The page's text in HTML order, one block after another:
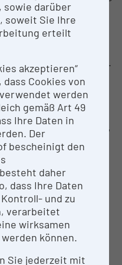
high-quality wood
plastic fractions
sewage sludge).
of measuring points.
profiles,
gas and synthesis
In addition, there
measuring other
moisture, tar content,
fuel for synthesis
darüber
soweit Sie Ihre
erteilt
akzeptieren“
Cookies von
werden
gemäß Art 49
Ihre Daten in
Der
bescheinigt den
daher
dass Ihre Daten
und zu
verarbeitet
wirksamen
können.
Sie jederzeit mit